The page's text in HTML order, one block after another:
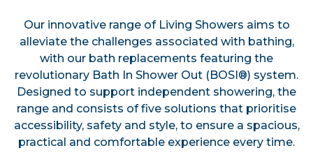
Our innovative range of Living Showers aims to
alleviate the challenges associated with bathing,
with our bath replacements featuring the
revolutionary Bath In Shower Out (BOSI®) system.
Designed to support independent showering, the
range and consists of five solutions that prioritise
accessibility, safety and style, to ensure a spacious,
practical and comfortable experience every time.